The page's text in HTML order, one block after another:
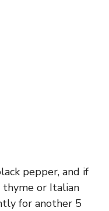
pepper, and if
thyme or Italian
for another 5